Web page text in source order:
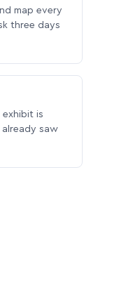
map every
three days
is
saw